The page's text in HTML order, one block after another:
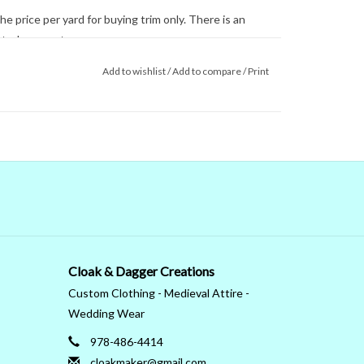
price per yard for buying trim only. There is an
garment.
are hand wash or machine wash gentle.
Add to wishlist/Add to compare/Print
Cloak & Dagger Creations
Custom Clothing - Medieval Attire -
Wedding Wear
978-486-4414